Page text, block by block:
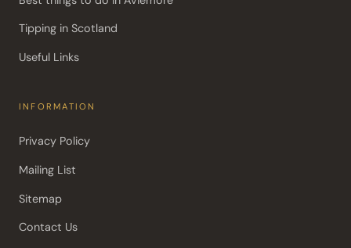
Tipping in Scotland
Useful Links
INFORMATION
Privacy Policy
Mailing List
Sitemap
Contact Us